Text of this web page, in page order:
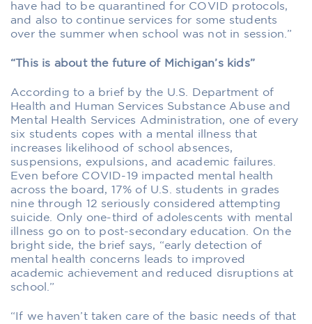
have had to be quarantined for COVID protocols,
and also to continue services for some students
over the summer when school was not in session.”
“This is about the future of Michigan’s kids”
According to a brief by the U.S. Department of
Health and Human Services Substance Abuse and
Mental Health Services Administration, one of every
six students copes with a mental illness that
increases likelihood of school absences,
suspensions, expulsions, and academic failures.
Even before COVID-19 impacted mental health
across the board, 17% of U.S. students in grades
nine through 12 seriously considered attempting
suicide. Only one-third of adolescents with mental
illness go on to post-secondary education. On the
bright side, the brief says, “early detection of
mental health concerns leads to improved
academic achievement and reduced disruptions at
school.”
“If we haven’t taken care of the basic needs of that